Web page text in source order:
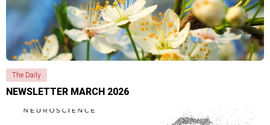
The Daily
NEWSLETTER MARCH 2026